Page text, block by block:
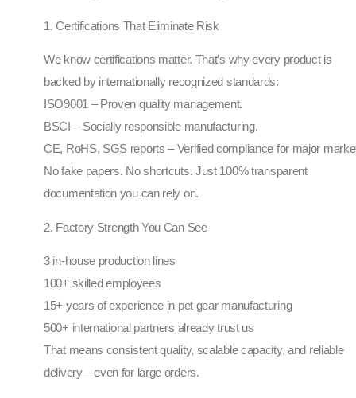
1. Certifications That Eliminate Risk
We know certifications matter. That’s why every product is
backed by internationally recognized standards:
ISO9001 – Proven quality management.
BSCI – Socially responsible manufacturing.
CE, RoHS, SGS reports – Verified compliance for major
No fake papers. No shortcuts. Just 100% transparent
documentation you can rely on.
2. Factory Strength You Can See
3 in-house production lines
100+ skilled employees
15+ years of experience in pet gear manufacturing
500+ international partners already trust us
That means consistent quality, scalable capacity, and reliable
delivery—even for large orders.